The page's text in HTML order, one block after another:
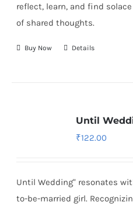
reflect, learn, and find
of shared thoughts.
Buy Now Details
Until
₹122.00
Until Wedding" resonates
to-be-married girl.